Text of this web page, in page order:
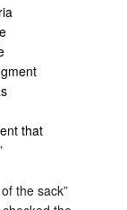
that
the sack”